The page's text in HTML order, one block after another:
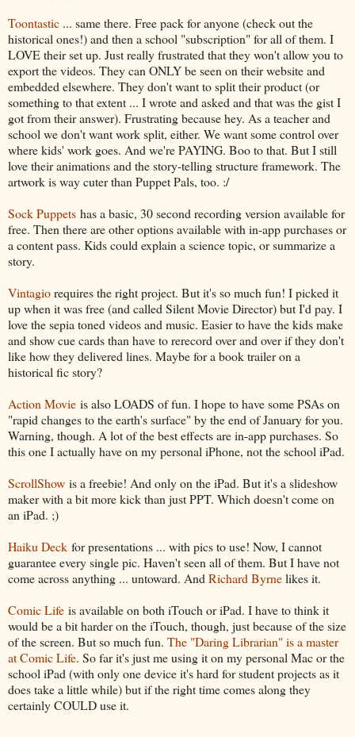
Toontastic ... same there. Free pack for anyone (check out the
historical ones!) and then a school "subscription" for all of them. I
LOVE their set up. Just really frustrated that they won't allow you to
export the videos. They can ONLY be seen on their website and
embedded elsewhere. They don't want to split their product (or
something to that extent ... I wrote and asked and that was the gist I
got from their answer). Frustrating because hey. As a teacher and
school we don't want work split, either. We want some control over
where kids' work goes. And we're PAYING. Boo to that. But I still
love their animations and the story-telling structure framework. The
artwork is way cuter than Puppet Pals, too. :/
Sock Puppets has a basic, 30 second recording version available for
free. Then there are other options available with in-app purchases or
a content pass. Kids could explain a science topic, or summarize a
story.
Vintagiorequires the right project. But it's so much fun! I picked it
up when it was free (and called Silent Movie Director) but I'd pay. I
love the sepia toned videos and music. Easier to have the kids make
and show cue cards than have to rerecord over and over if they don't
like how they delivered lines. Maybe for a book trailer on a
historical fic story?
Action Movie is also LOADS of fun. I hope to have some PSAs on
"rapid changes to the earth's surface" by the end of January for you.
Warning, though. A lot of the best effects are in-app purchases. So
this one I actually have on my personal iPhone, not the school iPad.
ScrollShow is a freebie! And only on the iPad. But it's a slideshow
maker with a bit more kick than just PPT. Which doesn't come on
an iPad. ;)
Haiku Deck for presentations ... with pics to use! Now, I cannot
guarantee every single pic. Haven't seen all of them. But I have not
come across anything ... untoward. And Richard Byrnelikes it.
Comic Life is available on both iTouch or iPad. I have to think it
would be a bit harder on the iTouch, though, just because of the size
of the screen. But so much fun. The "Daring Librarian" is a master
at Comic Life. So far it's just me using it on my personal Mac or the
school iPad (with only one device it's hard for student projects as it
does take a little while) but if the right time comes along they
certainly COULD use it.